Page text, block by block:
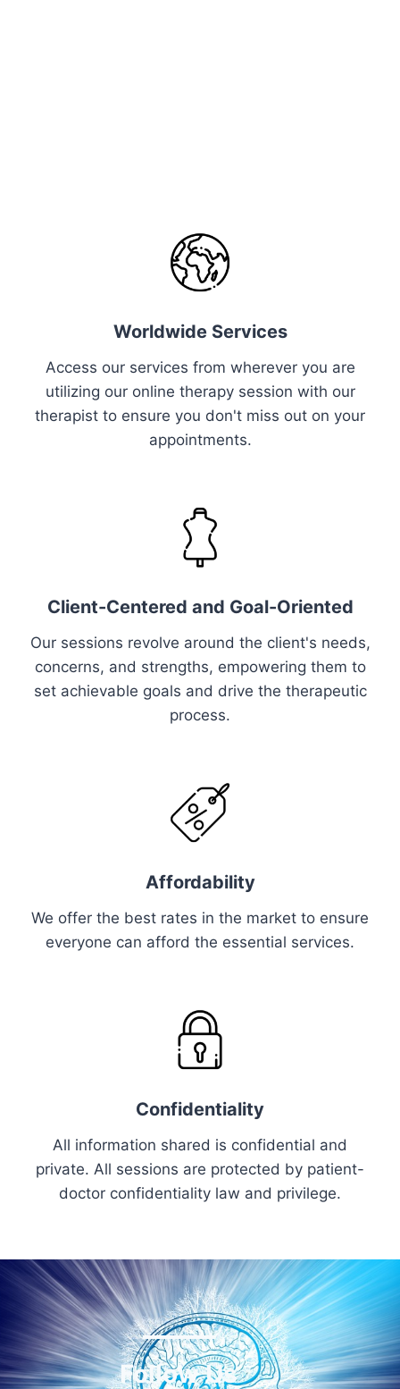
Worldwide Services
Access our services from wherever you are
utilizing our online therapy session with our
therapist to ensure you don't miss out on your
appointments.
Client-Centered and Goal-Oriented
Our sessions revolve around the client's needs,
concerns, and strengths, empowering them to
set achievable goals and drive the therapeutic
process.
Affordability
We offer the best rates in the market to ensure
everyone can afford the essential services.
Confidentiality
All information shared is confidential and
private. All sessions are protected by patient-
doctor confidentiality law and privilege.
Follow Us